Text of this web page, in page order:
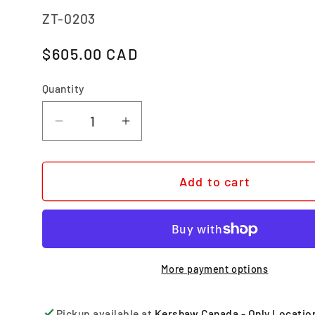
SKU:
ZT-0203
Regular price
$605.00 CAD
Quantity
Quantity
Decrease quantity for 0203
Increase quantity for 0203
Add to cart
More payment options